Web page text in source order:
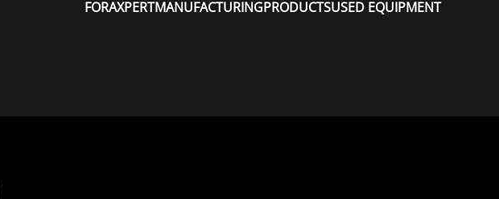
FORAXPERTMANUFACTURINGPRODUCTSUSED EQUIPMENT